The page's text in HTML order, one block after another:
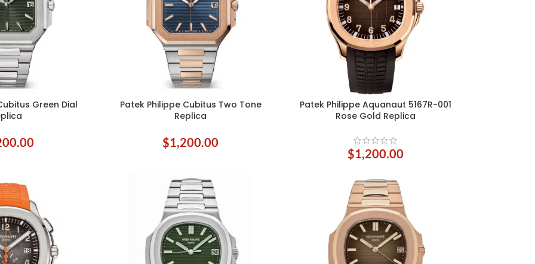
Green Dial
ADD TO CART
Patek Philippe Cubitus Two Tone
Replica
$1,200.00
ADD TO CART
Patek Philippe Aquanaut 5167R-001
Rose Gold Replica
$1,200.00